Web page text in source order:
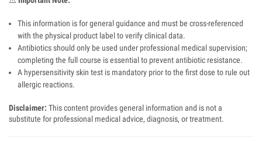
This information is for general guidance and must be cross-referenced
with the physical product label to verify clinical data.
Antibiotics should only be used under professional medical supervision;
completing the full course is essential to prevent antibiotic resistance.
A hypersensitivity skin test is mandatory prior to the first dose to rule out
allergic reactions.
Disclaimer: This content provides general information and is not a
substitute for professional medical advice, diagnosis, or treatment.